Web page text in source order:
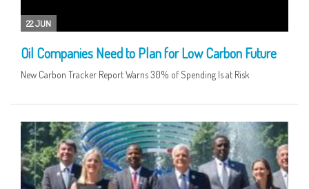
22 JUN
Oil Companies Need to Plan for Low Carbon Future
New Carbon Tracker Report Warns 30% of Spending Is at Risk